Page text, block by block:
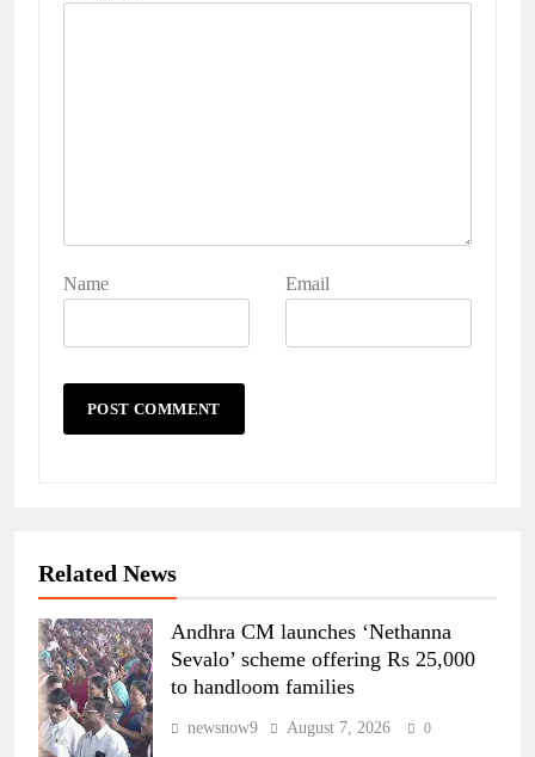
Name Email
Related News
Andhra CM launches ‘Nethanna
Sevalo’ scheme offering Rs 25,000
to handloom families
newsnow9 August 7, 2026 0